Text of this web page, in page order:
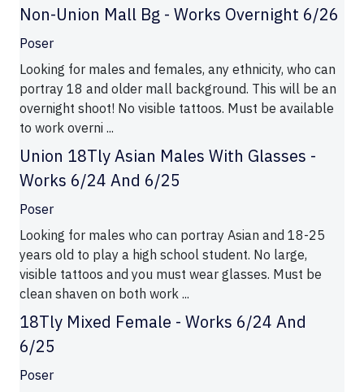
Non-Union Mall Bg - Works Overnight 6/26
Poser
Looking for males and females, any ethnicity, who can
portray 18 and older mall background. This will be an
overnight shoot! No visible tattoos. Must be available
to work overni ...
Union 18Tly Asian Males With Glasses -
Works 6/24 And 6/25
Poser
Looking for males who can portray Asian and 18-25
years old to play a high school student. No large,
visible tattoos and you must wear glasses. Must be
clean shaven on both work ...
18Tly Mixed Female - Works 6/24 And
6/25
Poser